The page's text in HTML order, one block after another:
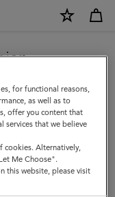
but we noticed you
for functional reasons,
as well as to
offer you content that
services that we believe
cookies. Alternatively,
Me Choose".
this website, please visit